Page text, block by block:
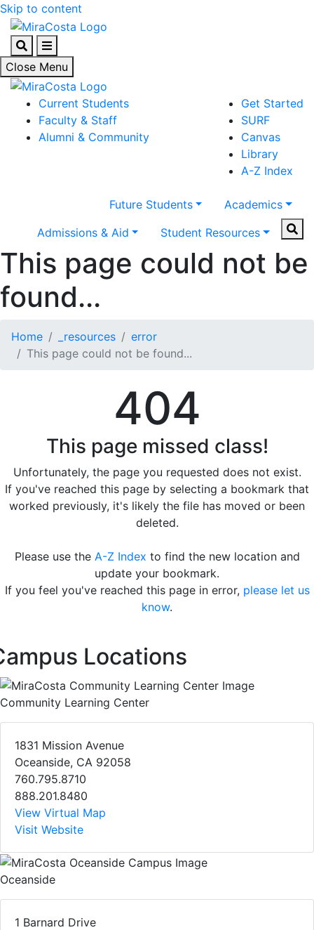
Skip to content
SearchMenu
Close Menu
Current Students
Faculty & Staff
Alumni & Community
Get Started
SURF
Canvas
Library
A-Z Index
Future Students
Academics
Admissions & Aid
Student Resources
This page could not be
found...
Home _resources
error
This page could not be found...
404
This page missed class!
Unfortunately, the page you requested does not exist.
If you've reached this page by selecting a bookmark that
worked previously, it's likely the file has moved or been
deleted.
Please use the A-Z Index to find the new location and
update your bookmark.
If you feel you've reached this page in error, please let us
know.
Locations
Community Learning Center
1831 Mission Avenue
Oceanside, CA 92058
760.795.8710
888.201.8480
View Virtual Map
Visit Website
Oceanside
1 Barnard Drive